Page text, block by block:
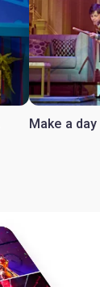
Make a